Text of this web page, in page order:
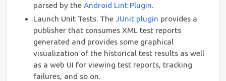
parsed by the Android Lint Plugin.
Launch Unit Tests. The JUnit plugin provides a
publisher that consumes XML test reports
generated and provides some graphical
visualization of the historical test results as well
as a web UI for viewing test reports, tracking
failures, and so on.